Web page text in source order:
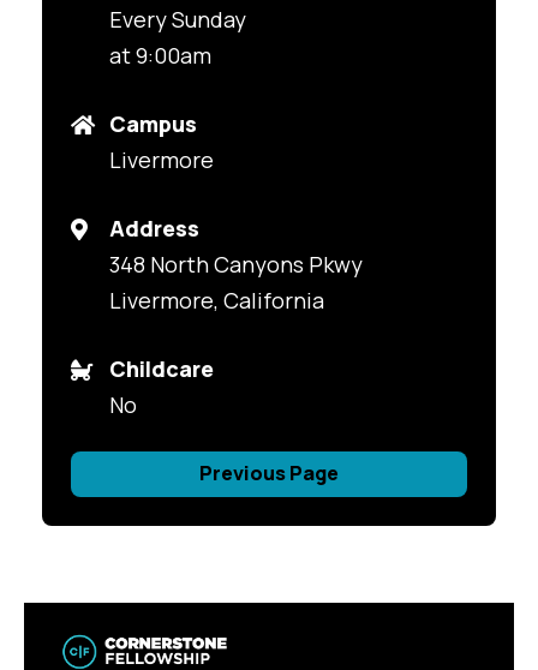
Every Sunday
at 9:00am
Campus
Livermore
Address
348 North Canyons Pkwy
Livermore, California
Childcare
No
Previous Page